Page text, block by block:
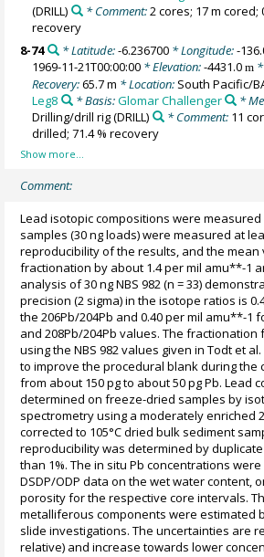
(DRILL)
* Comment:2 cores; 17 m cored;
recovery
8-74
* Latitude:-6.236700* Longitude:-
1969-11-21T00:00:00 * Elevation:-4431.0m
Recovery:65.7 m * Location: South Pacific/
Leg8
* Basis:Glomar Challenger
*
Drilling/drill rig(DRILL) * Comment: 11
drilled; 71.4 % recovery
Comment:
Lead isotopic compositions were measured
samples (30 ng loads) were measured at
reproducibility of the results, and the
fractionation by about 1.4 per mil amu**-1
analysis of 30 ng NBS 982 (n = 33)
precision (2 sigma) in the isotope ratios is
the 206Pb/204Pb and 0.40 per mil amu**-1
and 208Pb/204Pb values. The fractionation
using the NBS 982 values given in Todt et
to improve the procedural blank during the
from about 150 pg to about 50 pg Pb. Lead
determined on freeze-dried samples by
spectrometry using a moderately enriched
corrected to 105°C dried bulk sediment
reproducibility was determined by
than 1%. The in situ Pb concentrations
DSDP/ODP data on the wet water content,
porosity for the respective core intervals.
metalliferous components were estimated
slide investigations. The uncertainties are
relative) and increase towards lower